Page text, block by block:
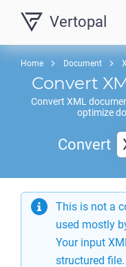
Vertopal
Home Document
Convert
Convert XML
optimize
Convert
This is not a
used mostly
Your input
structured